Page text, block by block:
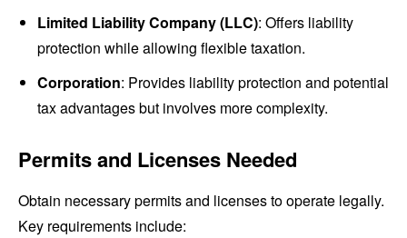
Limited Liability Company (LLC): Offers liability
protection while allowing flexible taxation.
Corporation: Provides liability protection and potential
tax advantages but involves more complexity.
Permits and Licenses Needed
Obtain necessary permits and licenses to operate legally.
Key requirements include: